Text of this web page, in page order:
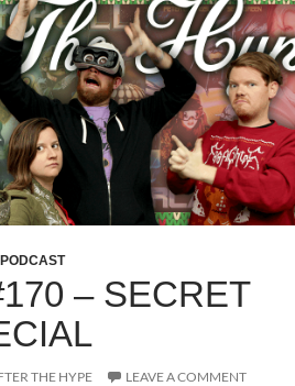
PODCAST
– SECRET
THE HYPE LEAVE A COMMENT